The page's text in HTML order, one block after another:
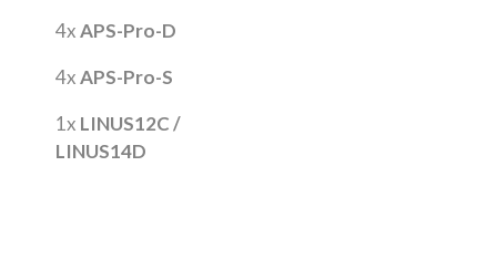
4xAPS-Pro-D
4xAPS-Pro-S
1x LINUS12C /
LINUS14D